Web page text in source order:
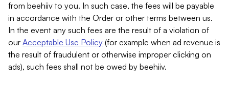
from beehiiv to you. In such case, the fees will be payable
in accordance with the Order or other terms between us.
In the event any such fees are the result of a violation of
our Acceptable Use Policy (for example when ad revenue is
the result of fraudulent or otherwise improper clicking on
ads), such fees shall not be owed by beehiiv.